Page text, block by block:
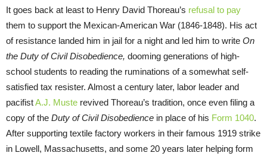
It goes back at least to Henry David Thoreau’s refusal to pay
them to support the Mexican-American War (1846-1848). His act
of resistance landed him in jail for a night and led him to write On
the Duty of Civil Disobedience, dooming generations of high-
school students to reading the ruminations of a somewhat self-
satisfied tax resister. Almost a century later, labor leader and
pacifistA.J. Muste revived Thoreau’s tradition, once even filing a
copy of the Duty of Civil Disobedience in place of his Form 1040.
After supporting textile factory workers in their famous 1919 strike
in Lowell, Massachusetts, and some 20 years later helping form